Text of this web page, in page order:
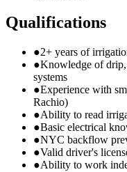
Qualifications
●2+ years of
●Knowledge of
systems
●Experience with
Rachio)
●Ability to read
●Basic electrical
●NYC backflow
●Valid driver's
●Ability to work